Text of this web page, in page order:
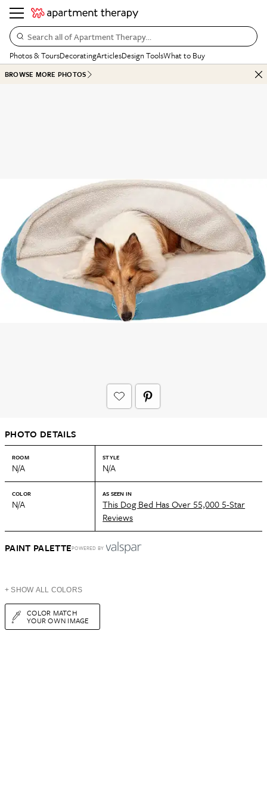
Search all of Apartment Therapy…
Photos & ToursDecoratingArticlesDesign ToolsWhat to Buy
BROWSE MORE PHOTOS
PHOTO DETAILS
ROOM
N/A
STYLE
N/A
COLOR
N/A
AS SEEN IN
This Dog Bed Has Over 55,000 5-Star
Reviews
PAINT PALETTEPOWERED BY
+ SHOW ALL COLORS
COLOR MATCH
YOUR OWN IMAGE